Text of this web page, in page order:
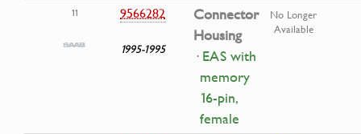
11 9566282
1995-1995
Connector
Housing
· EAS with
memory
16-pin,
female
No Longer
Available